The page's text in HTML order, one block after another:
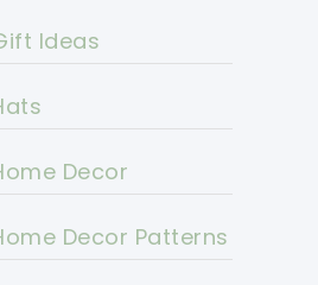
Ideas
Decor
Decor Patterns